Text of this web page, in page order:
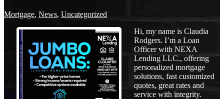
Mortgage, News, Uncategorized
Hi, my name is Claudia
Rodgers. I’m a Loan
Officer with NEXA
Lending LLC., offering
personalized mortgage
solutions, fast customized
quotes, great rates and
service with integrity.